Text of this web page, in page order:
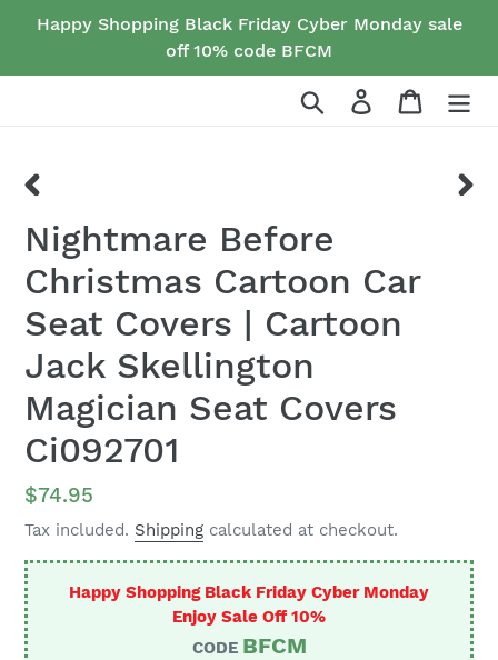
Happy Shopping Black Friday Cyber Monday sale
off 10% code BFCM
Search Log in Cart
SLIDE
Nightmare Before
Christmas Cartoon Car
Seat Covers | Cartoon
Jack Skellington
Magician Seat Covers
Ci092701
Regular
price
$74.95
Tax included. Shipping calculated at checkout.
Happy Shopping Black Friday Cyber Monday
Enjoy Sale Off 10%
CODE BFCM